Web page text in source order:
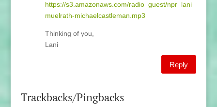
https://s3.amazonaws.com/radio_guest/npr_lani
muelrath-michaelcastleman.mp3
Thinking of you,
Lani
Reply
Trackbacks/Pingbacks